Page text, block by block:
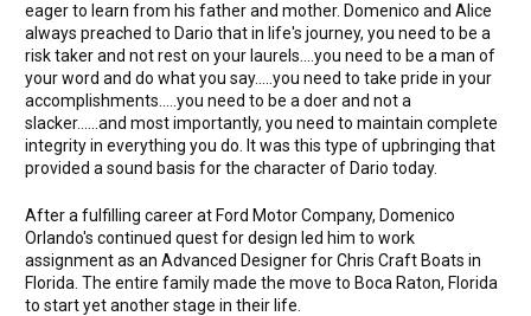
eager to learn from his father and mother. Domenico and Alice
always preached to Dario that in life's journey, you need to be a
risk taker and not rest on your laurels....you need to be a man of
your word and do what you say.....you need to take pride in your
accomplishments.....you need to be a doer and not a
slacker......and most importantly, you need to maintain complete
integrity in everything you do. It was this type of upbringing that
provided a sound basis for the character of Dario today.
After a fulfilling career at Ford Motor Company, Domenico
Orlando's continued quest for design led him to work
assignment as an Advanced Designer for Chris Craft Boats in
Florida. The entire family made the move to Boca Raton, Florida
to start yet another stage in their life.